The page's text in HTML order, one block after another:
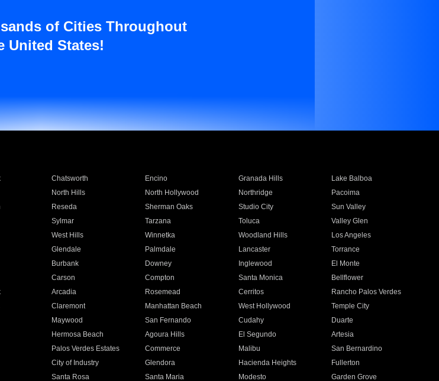
of Cities Throughout
United States!
Chatsworth Encino Granada Hills
Lake Balboa
North Hills North Hollywood Northridge
Pacoima
Reseda Sherman Oaks Studio City
Sun Valley
Sylmar Tarzana Toluca
Valley Glen
West Hills Winnetka Woodland Hills
Los Angeles
Glendale Palmdale Lancaster
Torrance
Burbank Downey Inglewood
El Monte
Carson Compton Santa Monica
Bellflower
Arcadia Rosemead Cerritos
Rancho Palos Verdes
Claremont Manhattan Beach West Hollywood
Temple City
Maywood San Fernando Cudahy
Duarte
Hermosa Beach Agoura Hills El Segundo
Artesia
Palos Verdes Estates Commerce Malibu
San Bernardino
City of Industry Glendora Hacienda Heights
Fullerton
Santa Rosa Santa Maria Modesto Garden Grove